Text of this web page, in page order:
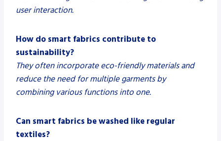
user interaction.
How do smart fabrics contribute to
sustainability?
They often incorporate eco-friendly materials and
reduce the need for multiple garments by
combining various functions into one.
Can smart fabrics be washed like regular
textiles?